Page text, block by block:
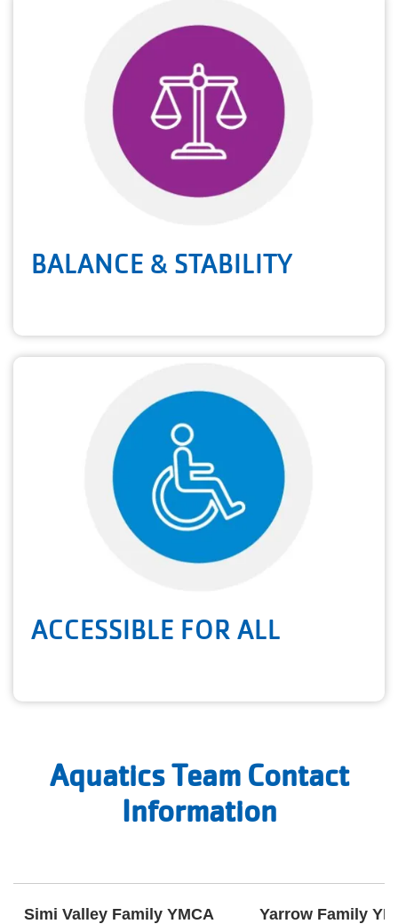
BALANCE & STABILITY
ACCESSIBLE FOR ALL
Aquatics Team Contact
Information
Simi Valley Family YMCA
Yarrow Family